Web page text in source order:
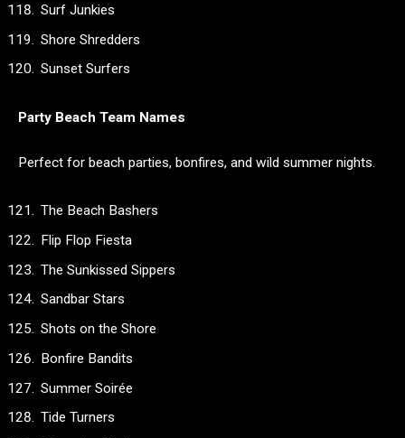
Surf Junkies
Shore Shredders
Sunset Surfers
Party Beach Team Names
Perfect for beach parties, bonfires, and wild summer nights.
The Beach Bashers
Flip Flop Fiesta
The Sunkissed Sippers
Sandbar Stars
Shots on the Shore
Bonfire Bandits
Summer Soirée
Tide Turners